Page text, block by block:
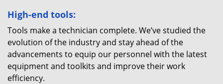
High-end tools:
Tools make a technician complete. We’ve studied the
evolution of the industry and stay ahead of the
advancements to equip our personnel with the latest
equipment and toolkits and improve their work
efficiency.